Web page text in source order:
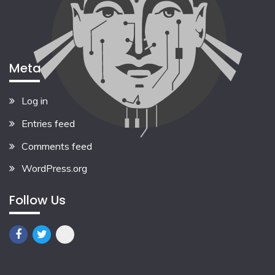
Meta
Log in
Entries feed
Comments feed
WordPress.org
Follow Us